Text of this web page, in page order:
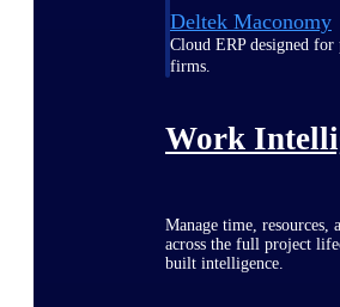
Deltek Maconomy
Cloud ERP designed for
firms.
Work
Manage time, resources,
across the full project
built intelligence.